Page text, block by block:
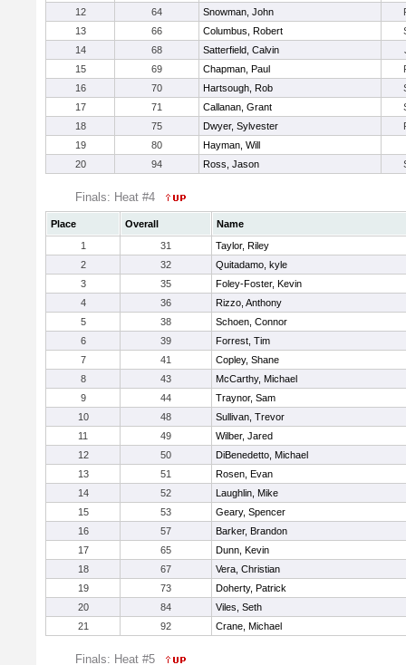
12
64 Snowman, John
13
66 Columbus, Robert
14
68 Satterfield, Calvin
15
69 Chapman, Paul
16
70 Hartsough, Rob
17
71 Callanan, Grant
18
75 Dwyer, Sylvester
19
80
Hayman, Will
20
94 Ross, Jason
Finals: Heat #4
Place Overall
Name
1
31
Taylor, Riley
2
32
Quitadamo, kyle
3
35
Foley-Foster, Kevin
4
36
Rizzo, Anthony
5
38
Schoen, Connor
6
39
Forrest, Tim
7
41
Copley, Shane
8
43
McCarthy, Michael
9
44
Traynor, Sam
10
48
Sullivan, Trevor
11
49
Wilber, Jared
12
50
DiBenedetto, Michael
13
51
Rosen, Evan
14
52
Laughlin, Mike
15
53
Geary, Spencer
16
57
Barker, Brandon
17
65
Dunn, Kevin
18
67
Vera, Christian
19
73
Doherty, Patrick
20
84
Viles, Seth
21
92 Crane, Michael
Finals: Heat #5